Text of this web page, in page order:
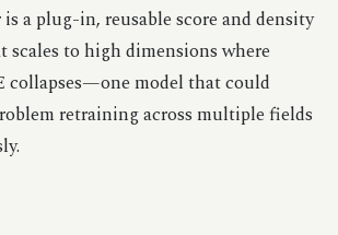
a plug-in, reusable score and density
scales to high dimensions where
collapses—one model that could
retraining across multiple fields